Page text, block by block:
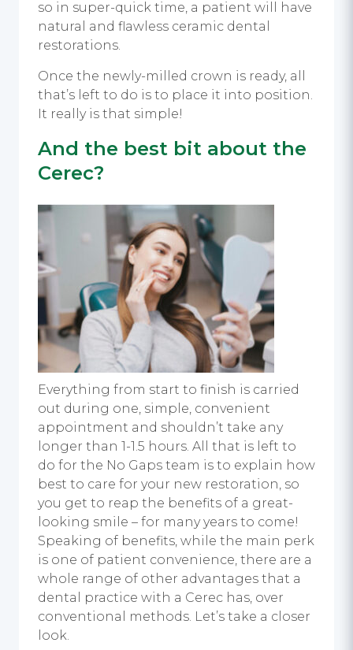
so in super-quick time, a patient will have
natural and flawless ceramic dental
restorations.
Once the newly-milled crown is ready, all
that’s left to do is to place it into position.
It really is that simple!
And the best bit about the
Cerec?
Everything from start to finish is carried
out during one, simple, convenient
appointment and shouldn’t take any
longer than 1-1.5 hours. All that is left to
do for the No Gaps team is to explain how
best to care for your new restoration, so
you get to reap the benefits of a great-
looking smile – for many years to come!
Speaking of benefits, while the main perk
is one of patient convenience, there are a
whole range of other advantages that a
dental practice with a Cerec has, over
conventional methods. Let’s take a closer
look.